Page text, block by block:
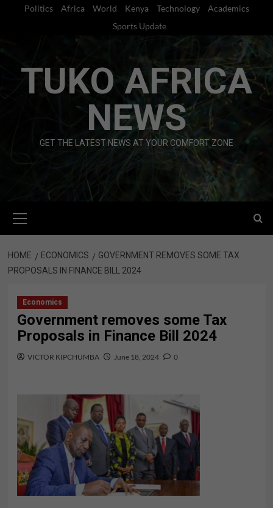
Politics Africa World Kenya Technology
Academics
Sports Update
TUKO AFRICA
NEWS
GET THE LATEST NEWS AT YOUR COMFORT ZONE
Menu
HOME ECONOMICS
GOVERNMENT REMOVES SOME TAX
PROPOSALS IN FINANCE BILL 2024
Economics
Government removes some Tax
Proposals in Finance Bill 2024
VICTOR KIPCHUMBA June 18, 2024 0